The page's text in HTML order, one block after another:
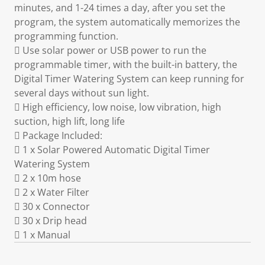
minutes, and 1-24 times a day, after you set the
program, the system automatically memorizes the
programming function.
 Use solar power or USB power to run the
programmable timer, with the built-in battery, the
Digital Timer Watering System can keep running for
several days without sun light.
 High efficiency, low noise, low vibration, high
suction, high lift, long life
 Package Included:
 1 x Solar Powered Automatic Digital Timer
Watering System
 2 x 10m hose
 2 x Water Filter
 30 x Connector
 30 x Drip head
 1 x Manual